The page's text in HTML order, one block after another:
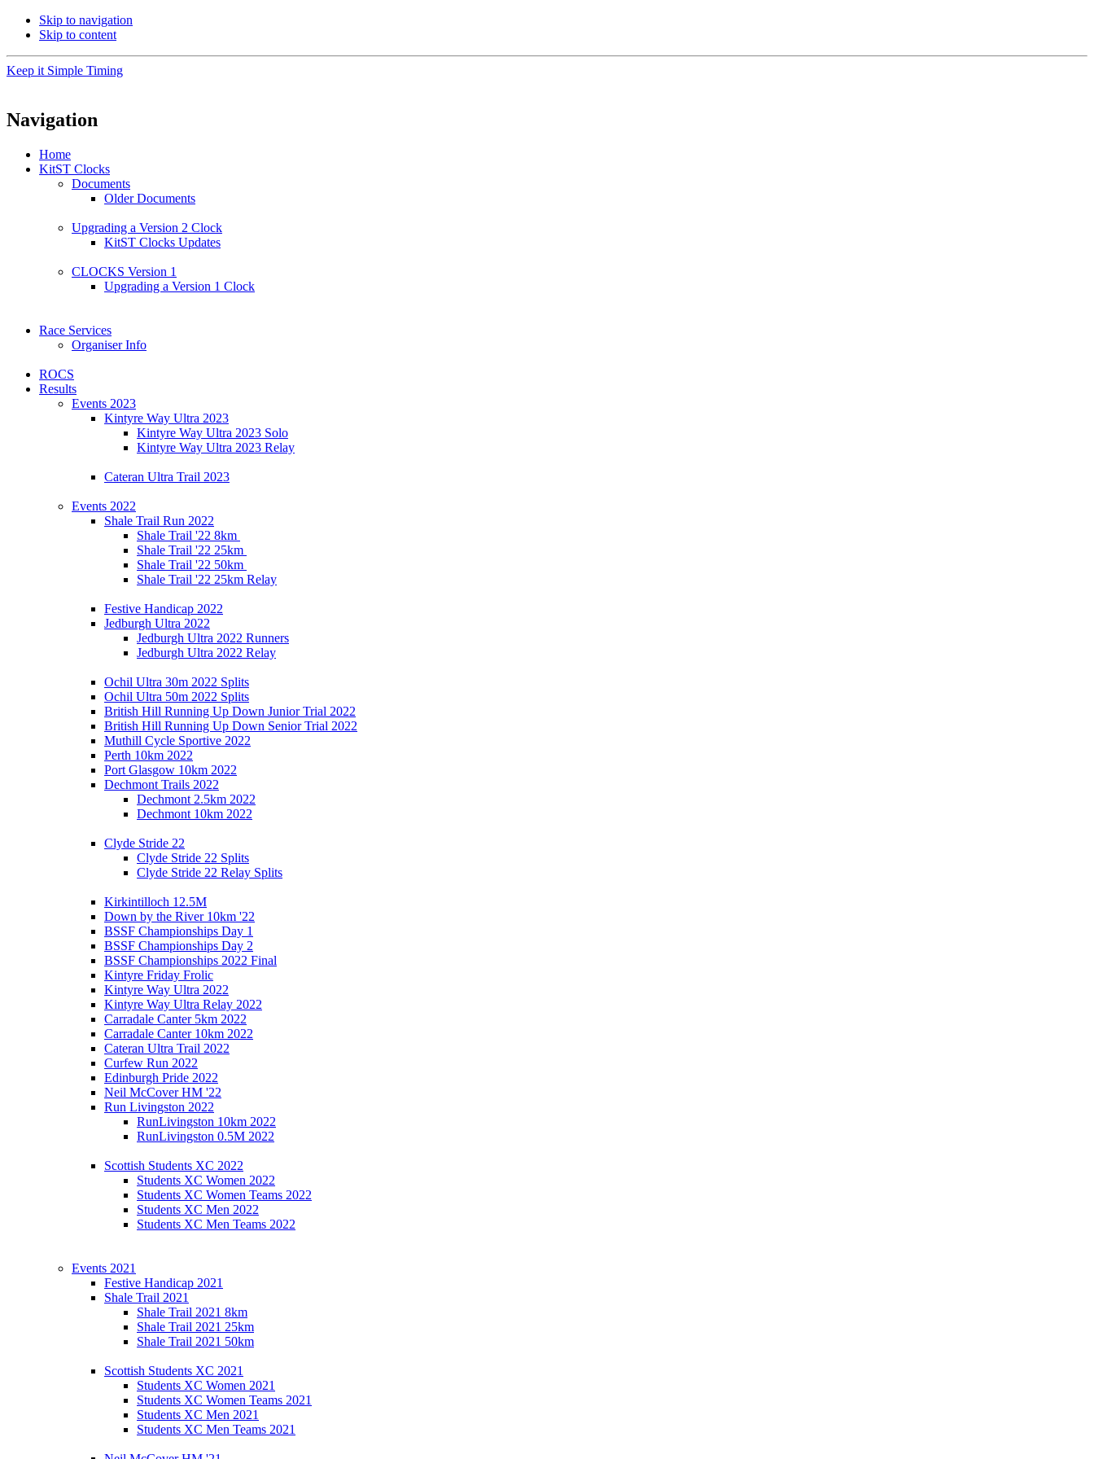
Skip to navigation
Skip to content
Keep it Simple Timing
Navigation
Home
KitST Clocks
Documents
Older Documents
Upgrading a Version 2 Clock
KitST Clocks Updates
CLOCKS Version 1
Upgrading a Version 1 Clock
Race Services
Organiser Info
ROCS
Results
Events 2023
Kintyre Way Ultra 2023
Kintyre Way Ultra 2023 Solo
Kintyre Way Ultra 2023 Relay
Cateran Ultra Trail 2023
Events 2022
Shale Trail Run 2022
Shale Trail '22 8km
Shale Trail '22 25km
Shale Trail '22 50km
Shale Trail '22 25km Relay
Festive Handicap 2022
Jedburgh Ultra 2022
Jedburgh Ultra 2022 Runners
Jedburgh Ultra 2022 Relay
Ochil Ultra 30m 2022 Splits
Ochil Ultra 50m 2022 Splits
British Hill Running Up Down Junior Trial 2022
British Hill Running Up Down Senior Trial 2022
Muthill Cycle Sportive 2022
Perth 10km 2022
Port Glasgow 10km 2022
Dechmont Trails 2022
Dechmont 2.5km 2022
Dechmont 10km 2022
Clyde Stride 22
Clyde Stride 22 Splits
Clyde Stride 22 Relay Splits
Kirkintilloch 12.5M
Down by the River 10km '22
BSSF Championships Day 1
BSSF Championships Day 2
BSSF Championships 2022 Final
Kintyre Friday Frolic
Kintyre Way Ultra 2022
Kintyre Way Ultra Relay 2022
Carradale Canter 5km 2022
Carradale Canter 10km 2022
Cateran Ultra Trail 2022
Curfew Run 2022
Edinburgh Pride 2022
Neil McCover HM '22
Run Livingston 2022
RunLivingston 10km 2022
RunLivingston 0.5M 2022
Scottish Students XC 2022
Students XC Women 2022
Students XC Women Teams 2022
Students XC Men 2022
Students XC Men Teams 2022
Events 2021
Festive Handicap 2021
Shale Trail 2021
Shale Trail 2021 8km
Shale Trail 2021 25km
Shale Trail 2021 50km
Scottish Students XC 2021
Students XC Women 2021
Students XC Women Teams 2021
Students XC Men 2021
Students XC Men Teams 2021